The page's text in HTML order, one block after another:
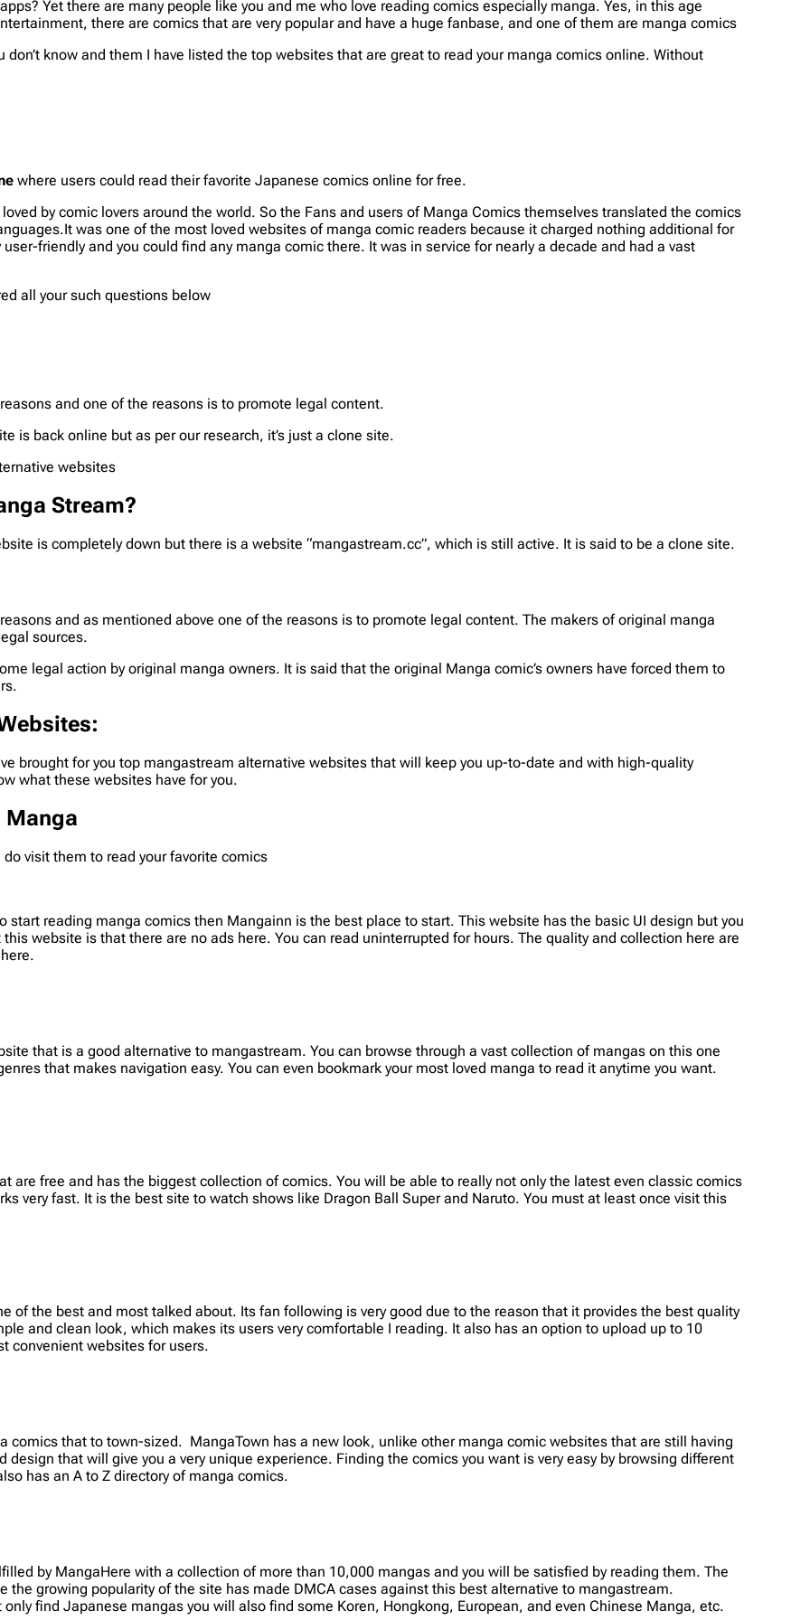
Yet there are many people like you and me who love reading comics especially manga. Yes, in this age
there are comics that are very popular and have a huge fanbase, and one of them are manga comics
know and them I have listed the top websites that are great to read your manga comics online. Without
where users could read their favorite Japanese comics online for free.
by comic lovers around the world. So the Fans and users of Manga Comics themselves translated the comics
was one of the most loved websites of manga comic readers because it charged nothing additional for
friendly and you could find any manga comic there. It was in service for nearly a decade and had a vast
all your such questions below
and one of the reasons is to promote legal content.
is back online but as per our research, it’s just a clone site.
websites
Stream?
is completely down but there is a website “mangastream.cc”, which is still active. It is said to be a clone site.
and as mentioned above one of the reasons is to promote legal content. The makers of original manga
sources.
legal action by original manga owners. It is said that the original Manga comic’s owners have forced them to
:
brought for you top mangastream alternative websites that will keep you up-to-date and with high-quality
what these websites have for you.
Manga
visit them to read your favorite comics
start reading manga comics then Mangainn is the best place to start. This website has the basic UI design but you
website is that there are no ads here. You can read uninterrupted for hours. The quality and collection here are
that is a good alternative to mangastream. You can browse through a vast collection of mangas on this one
that makes navigation easy. You can even bookmark your most loved manga to read it anytime you want.
are free and has the biggest collection of comics. You will be able to really not only the latest even classic comics
very fast. It is the best site to watch shows like Dragon Ball Super and Naruto. You must at least once visit this
of the best and most talked about. Its fan following is very good due to the reason that it provides the best quality
and clean look, which makes its users very comfortable I reading. It also has an option to upload up to 10
convenient websites for users.
comics that to town-sized. MangaTown has a new look, unlike other manga comic websites that are still having
that will give you a very unique experience. Finding the comics you want is very easy by browsing different
has an A to Z directory of manga comics.
by MangaHere with a collection of more than 10,000 mangas and you will be satisfied by reading them. The
the growing popularity of the site has made DMCA cases against this best alternative to mangastream.
find Japanese mangas you will also find some Koren, Hongkong, European, and even Chinese Manga, etc.